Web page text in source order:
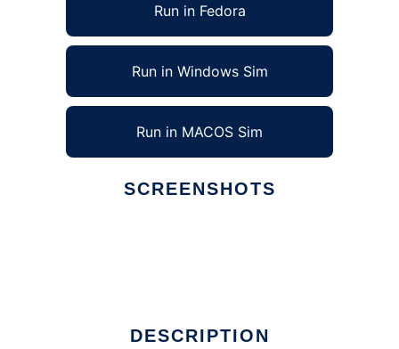
Run in Fedora
Run in Windows Sim
Run in MACOS Sim
SCREENSHOTS
DESCRIPTION